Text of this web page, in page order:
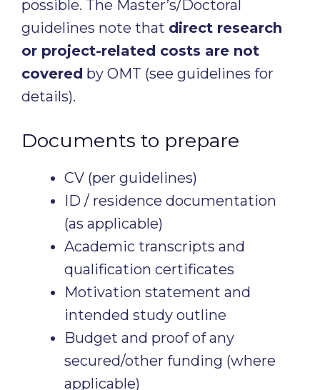
possible. The Master’s/Doctoral
guidelines note that direct research
or project-related costs are not
covered by OMT (see guidelines for
details).
Documents to prepare
CV (per guidelines)
ID / residence documentation
(as applicable)
Academic transcripts and
qualification certificates
Motivation statement and
intended study outline
Budget and proof of any
secured/other funding (where
applicable)